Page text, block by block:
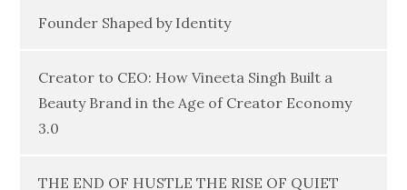
Founder Shaped by Identity
Creator to CEO: How Vineeta Singh Built a
Beauty Brand in the Age of Creator Economy
3.0
THE END OF HUSTLE THE RISE OF QUIET